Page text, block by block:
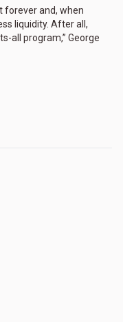
forever and, when
liquidity. After all,
all program,” George